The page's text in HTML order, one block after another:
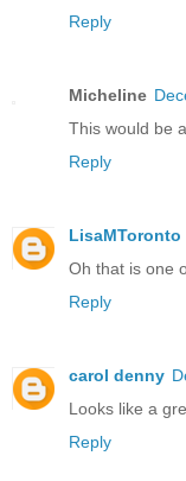
Reply
Micheline
This would be
Reply
LisaMToronto
Oh that is one
Reply
carol denny
Looks like a
Reply